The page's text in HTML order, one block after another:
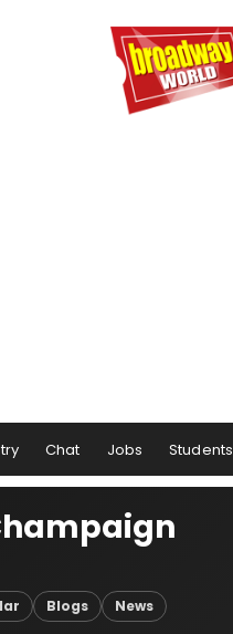
Chat Jobs Students
Blogs News